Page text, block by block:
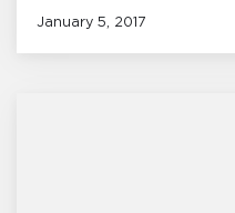
January 5, 2017